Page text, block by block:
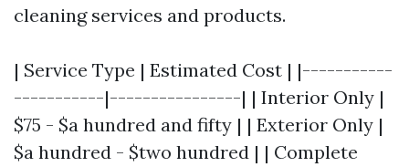
cleaning services and products.
| Service Type | Estimated Cost | |-----------
-----------|----------------| | Interior Only |
$75 - $a hundred and fifty | | Exterior Only |
$a hundred - $two hundred | | Complete